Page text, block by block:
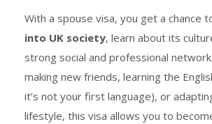
With a spouse visa, you get a chance
into UK society, learn about its
strong social and professional
making new friends, learning the
it’s not your first language), or
lifestyle, this visa allows you to